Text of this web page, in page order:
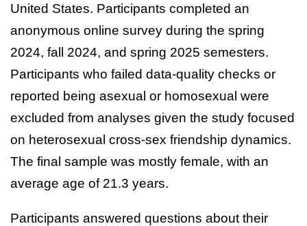
United States. Participants completed an
anonymous online survey during the spring
2024, fall 2024, and spring 2025 semesters.
Participants who failed data-quality checks or
reported being asexual or homosexual were
excluded from analyses given the study focused
on heterosexual cross-sex friendship dynamics.
The final sample was mostly female, with an
average age of 21.3 years.
Participants answered questions about their